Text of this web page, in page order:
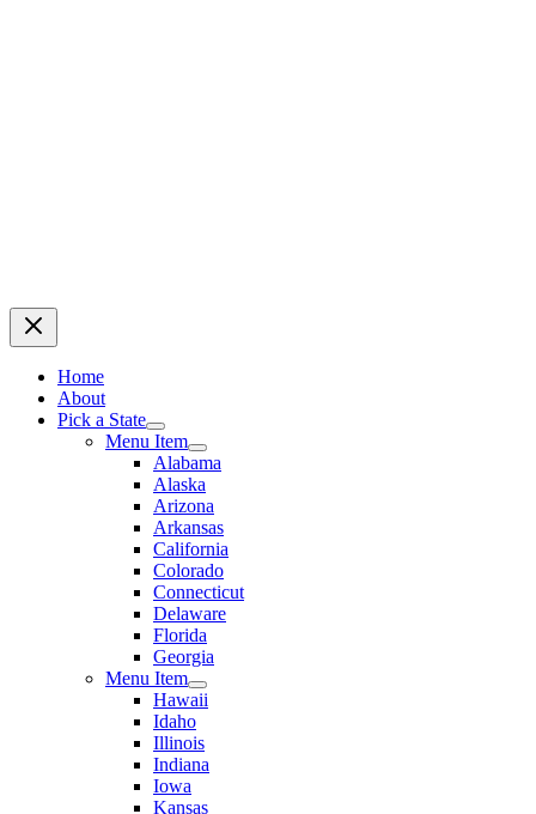
Home
About
Pick a State
Menu Item
Alabama
Alaska
Arizona
Arkansas
California
Colorado
Connecticut
Delaware
Florida
Georgia
Menu Item
Hawaii
Idaho
Illinois
Indiana
Iowa
Kansas